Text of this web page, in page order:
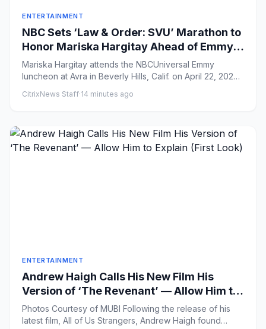
ENTERTAINMENT
NBC Sets ‘Law & Order: SVU’ Marathon to
Honor Mariska Hargitay Ahead of Emmy
Hosting Gig
Mariska Hargitay attends the NBCUniversal Emmy
luncheon at Avra in Beverly Hills, Calif. on April 22, 2026.
CitrixNews Staff·14 minutes ago
ENTERTAINMENT
Andrew Haigh Calls His New Film His
Version of ‘The Revenant’ — Allow Him to
Explain (First Look)
Photos Courtesy of MUBI Following the release of his
latest film, All of Us Strangers, Andrew Haigh found